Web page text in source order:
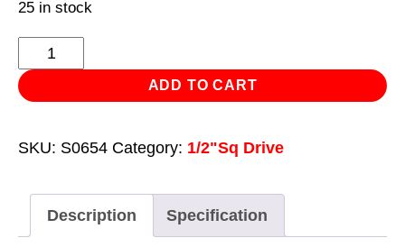
25 in stock
WallDrive®
Socket
16mm
Drive
ADD TO CART
SKU: S0654 Category: 1/2"Sq Drive
Description Specification